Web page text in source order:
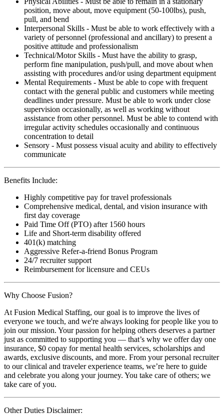
position, move about, move equipment (50-100lbs), push,
pull, and bend
Interpersonal Skills - Must be able to work effectively with a
variety of personnel (professional and ancillary) to present a
positive attitude and professionalism
Technical/Motor Skills - Must have the ability to grasp,
perform fine manipulation, push/pull, and move about when
assisting with procedures and/or using department equipment
Mental Requirements - Must be able to cope with frequent
contact with the general public and customers while meeting
deadlines under pressure. Must be able to work under close
supervision occasionally, as well as working without
assistance from other personnel. Must be able to contend with
irregular activity schedules occasionally and continuous
concentration to detail
Sensory - Must possess visual acuity and ability to effectively
communicate
Benefits Include:
Highly competitive pay for travel professionals
Comprehensive medical, dental, and vision insurance with
first day coverage
Paid Time Off (PTO) after 1560 hours
Life and Short-term disability offered
401(k) matching
Aggressive Refer-a-friend Bonus Program
24/7 recruiter support
Reimbursement for licensure and CEUs
Why Choose Fusion?
At Fusion Medical Staffing, our goal is to improve the lives of
everyone we touch, and we're always looking for people like you to
join our mission. Your passion for helping others deserves a partner
just as committed to supporting you — that’s why we offer day one
insurance, $0 copay for mental health services, scholarships and
awards, exclusive discounts, and more. From your personal recruiter
to our clinical and traveler experience teams, we’re here to guide
and celebrate you along your journey. You take care of others; we
take care of you.
Other Duties Disclaimer: